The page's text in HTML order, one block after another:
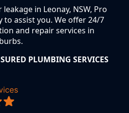
in Leonay, NSW, Pro
to assist you. We offer 24/7
and repair services in
PLUMBING SERVICES